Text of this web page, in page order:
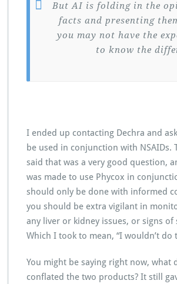
But AI is folding in the
facts and presenting
you may not have the
to know the
I ended up contacting Dechra and
be used in conjunction with NSAIDs.
said that was a very good question,
was made to use Phycox in
should only be done with informed
you should be extra vigilant in
any liver or kidney issues, or signs of
Which I took to mean, “I wouldn’t do
You might be saying right now, what
conflated the two products? It still